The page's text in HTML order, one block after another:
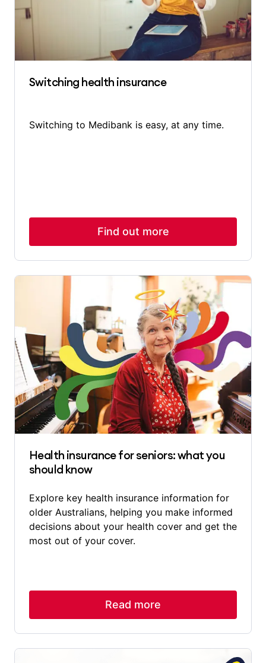
Switching health insurance
Switching to Medibank is easy, at any time.
Find out more
Health insurance for seniors: what you
should know
Explore key health insurance information for
older Australians, helping you make informed
decisions about your health cover and get the
most out of your cover.
Read more